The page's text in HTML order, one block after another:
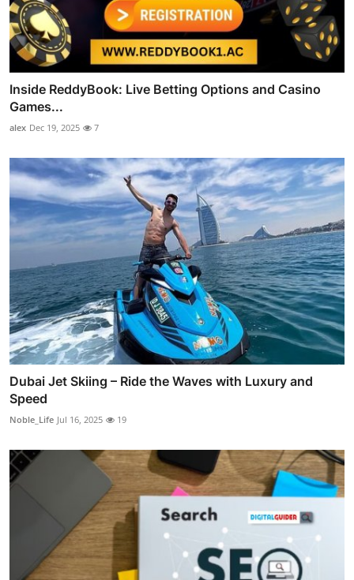
Inside ReddyBook: Live Betting Options and Casino
Games...
alex Dec 19, 2025 7
Dubai Jet Skiing – Ride the Waves with Luxury and
Speed
Noble_Life Jul 16, 2025 19